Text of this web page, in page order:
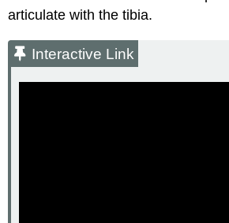
articulate with the tibia.
Interactive Link